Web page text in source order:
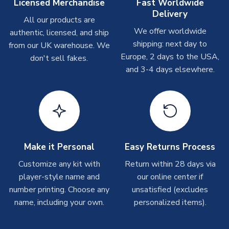
On average these are shipped within 2-5 business days
Depending on order volumes, next day or even same day
shipments are often possible, but at peak times, these can
take around 7-10 business days. In very rare circumstances,
please allow up to 28 days.
On average these are shipped within 2-5 business days.
Depending on order volumes, next day or even same day
shipments are often possible, but at peak times, these can
Toffs & Copa Products
On average, these are shipped within14 days(unless
marked asImmediate Dispatch
on the product page) but are
often faster. However, please allow up to 4-6 weeks for
Licensed Merchandise
All our products are
authentic, licensed, and ship
from our UK warehouse. We
don't sell fakes.
Fast Worldwide
Delivery
We offer worldwide
shipping: next day to
Europe, 2 days to the USA,
and 3-4 days elsewhere.
Make it Personal
Customize any kit with
player-style name and
number printing. Choose any
name, including your own.
Easy Returns Process
Return within 28 days via
our online center if
unsatisfied (excludes
personalized items).